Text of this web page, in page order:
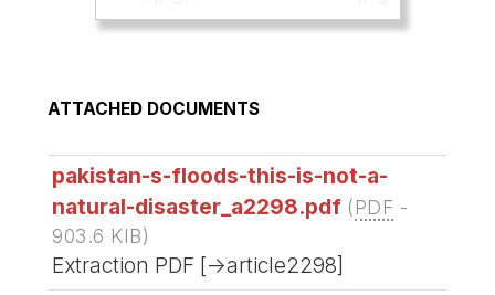
ATTACHED DOCUMENTS
pakistan-s-floods-this-is-not-a-
natural-disaster_a2298.pdf (PDF -
903.6 KIB)
Extraction PDF [->article2298]